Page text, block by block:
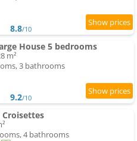
8.8/10
House 5 bedrooms
m²
3 bathrooms
9.2/10
4 bathrooms